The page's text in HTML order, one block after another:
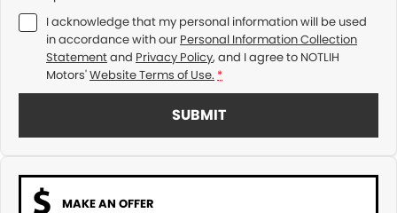
I acknowledge that my personal information will be used
in accordance with our Personal Information Collection
Statementand Privacy Policy, and I agree to NOTLIH
Motors'Website Terms of Use. *
SUBMIT
MAKE AN OFFER